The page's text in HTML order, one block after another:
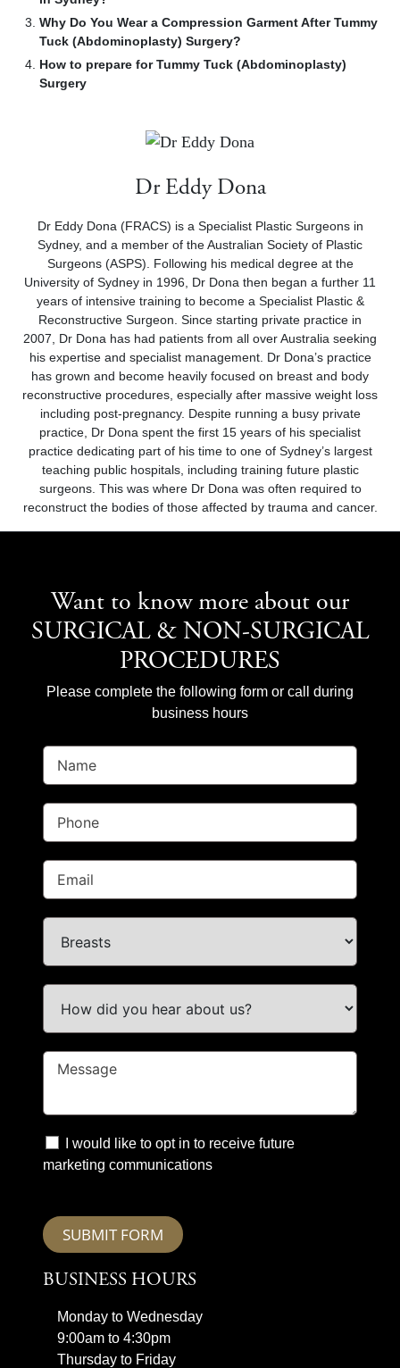
Why Do You Wear a Compression Garment After Tummy
Tuck (Abdominoplasty) Surgery?
How to prepare for Tummy Tuck (Abdominoplasty)
Surgery
Dr Eddy Dona
Dr Eddy Dona (FRACS) is a Specialist Plastic Surgeons in
Sydney, and a member of the Australian Society of Plastic
Surgeons (ASPS). Following his medical degree at the
University of Sydney in 1996, Dr Dona then began a further 11
years of intensive training to become a Specialist Plastic &
Reconstructive Surgeon. Since starting private practice in
2007, Dr Dona has had patients from all over Australia seeking
his expertise and specialist management. Dr Dona’s practice
has grown and become heavily focused on breast and body
reconstructive procedures, especially after massive weight loss
including post-pregnancy. Despite running a busy private
practice, Dr Dona spent the first 15 years of his specialist
practice dedicating part of his time to one of Sydney’s largest
teaching public hospitals, including training future plastic
surgeons. This was where Dr Dona was often required to
reconstruct the bodies of those affected by trauma and cancer.
Want to know more about our
SURGICAL & NON-SURGICAL
PROCEDURES
Please complete the following form or call during
business hours
BUSINESS HOURS
Monday to Wednesday
9:00am to 4:30pm
Thursday to Friday
I would like to opt in to receive future
marketing communications
SUBMIT FORM